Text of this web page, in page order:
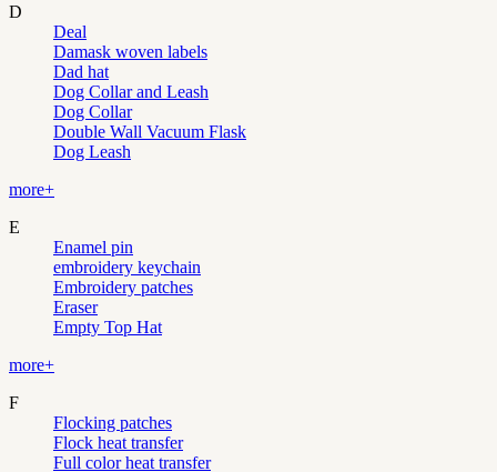
D
Deal
Damask woven labels
Dad hat
Dog Collar and Leash
Dog Collar
Double Wall Vacuum Flask
Dog Leash
more+
E
Enamel pin
embroidery keychain
Embroidery patches
Eraser
Empty Top Hat
more+
F
Flocking patches
Flock heat transfer
Full color heat transfer